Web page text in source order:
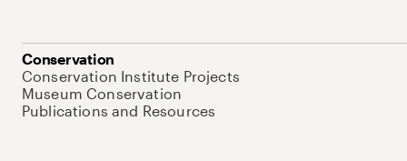
Conservation
Conservation Institute Projects
Museum Conservation
Publications and Resources